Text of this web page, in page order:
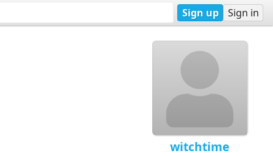
Sign up Sign in
witchtime